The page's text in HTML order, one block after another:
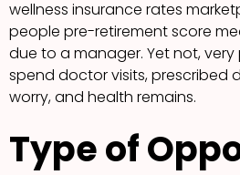
wellness insurance rates
people pre-retirement score
due to a manager. Yet not,
spend doctor visits, prescribed
worry, and health remains.
Type of